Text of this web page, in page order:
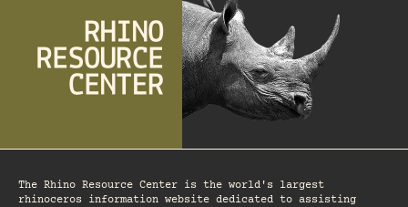
The Rhino Resource Center is the world's largest
rhinoceros information website dedicated to assisting